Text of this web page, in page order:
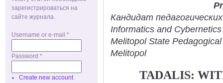
зарегистрироваться на
сайте журнала.
Username or e-mail *
Password *
Create new account
Кандидат
Informatics and
Melitopol State
Melitopol
TADALIS: